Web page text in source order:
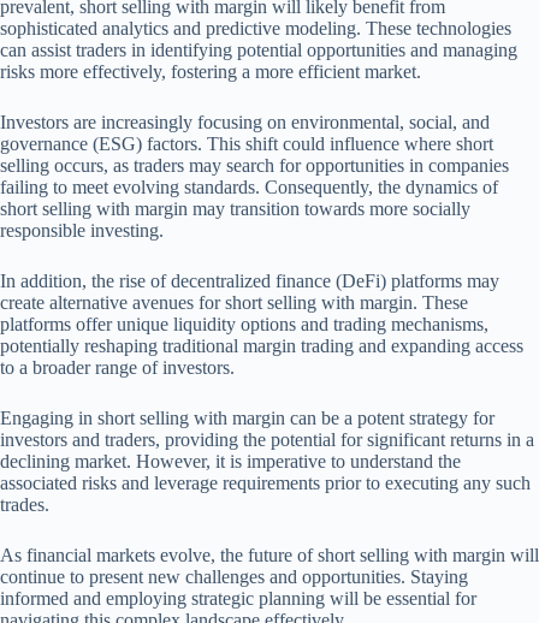
prevalent, short selling with margin will likely benefit from
sophisticated analytics and predictive modeling. These technologies
can assist traders in identifying potential opportunities and managing
risks more effectively, fostering a more efficient market.
Investors are increasingly focusing on environmental, social, and
governance (ESG) factors. This shift could influence where short
selling occurs, as traders may search for opportunities in companies
failing to meet evolving standards. Consequently, the dynamics of
short selling with margin may transition towards more socially
responsible investing.
In addition, the rise of decentralized finance (DeFi) platforms may
create alternative avenues for short selling with margin. These
platforms offer unique liquidity options and trading mechanisms,
potentially reshaping traditional margin trading and expanding access
to a broader range of investors.
Engaging in short selling with margin can be a potent strategy for
investors and traders, providing the potential for significant returns in a
declining market. However, it is imperative to understand the
associated risks and leverage requirements prior to executing any such
trades.
As financial markets evolve, the future of short selling with margin will
continue to present new challenges and opportunities. Staying
informed and employing strategic planning will be essential for